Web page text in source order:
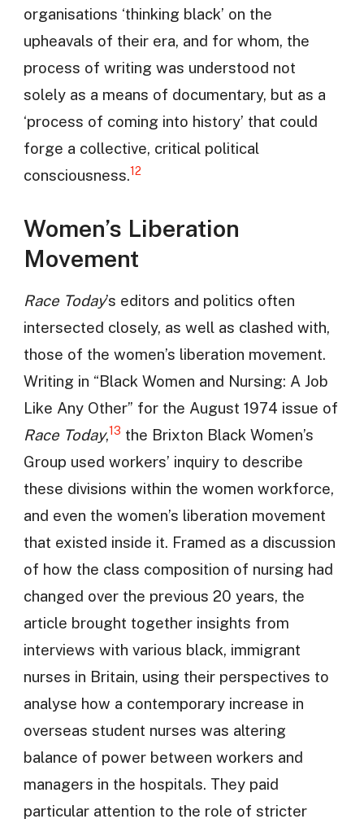
organisations ‘thinking black’ on the
upheavals of their era, and for whom, the
process of writing was understood not
solely as a means of documentary, but as a
‘process of coming into history’ that could
forge a collective, critical political
consciousness.12
Women’s Liberation
Movement
Race Today’s editors and politics often
intersected closely, as well as clashed with,
those of the women’s liberation movement.
Writing in “Black Women and Nursing: A Job
Like Any Other” for the August 1974 issue of
Race Today,13 the Brixton Black Women’s
Group used workers’ inquiry to describe
these divisions within the women workforce,
and even the women’s liberation movement
that existed inside it. Framed as a discussion
of how the class composition of nursing had
changed over the previous 20 years, the
article brought together insights from
interviews with various black, immigrant
nurses in Britain, using their perspectives to
analyse how a contemporary increase in
overseas student nurses was altering
balance of power between workers and
managers in the hospitals. They paid
particular attention to the role of stricter